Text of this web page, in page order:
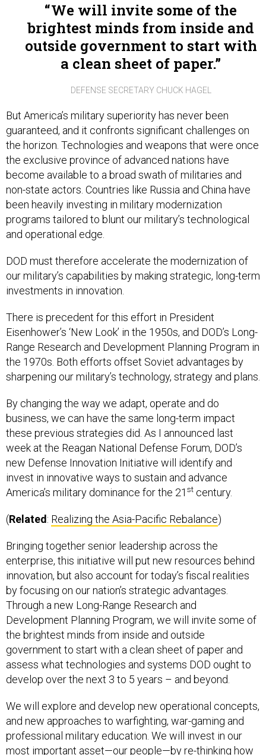
We will invite some of the
brightest minds from inside and
outside government to start with
a clean sheet of paper.
DEFENSE SECRETARY CHUCK HAGEL
But America’s military superiority has never been
guaranteed, and it confronts significant challenges on
the horizon. Technologies and weapons that were once
the exclusive province of advanced nations have
become available to a broad swath of militaries and
non-state actors. Countries like Russia and China have
been heavily investing in military modernization
programs tailored to blunt our military’s technological
and operational edge.
DOD must therefore accelerate the modernization of
our military’s capabilities by making strategic, long-term
investments in innovation.
There is precedent for this effort in President
Eisenhower’s ‘New Look’ in the 1950s, and DOD’s Long-
Range Research and Development Planning Program in
the 1970s. Both efforts offset Soviet advantages by
sharpening our military’s technology, strategy and plans.
By changing the way we adapt, operate and do
business, we can have the same long-term impact
these previous strategies did. As I announced last
week at the Reagan National Defense Forum, DOD’s
new Defense Innovation Initiative will identify and
invest in innovative ways to sustain and advance
America’s military dominance for the 21 st century.
(Related : Realizing the Asia-Pacific Rebalance)
Bringing together senior leadership across the
enterprise, this initiative will put new resources behind
innovation, but also account for today’s fiscal realities
by focusing on our nation’s strategic advantages.
Through a new Long-Range Research and
Development Planning Program, we will invite some of
the brightest minds from inside and outside
government to start with a clean sheet of paper and
assess what technologies and systems DOD ought to
develop over the next 3 to 5 years – and beyond.
We will explore and develop new operational concepts,
and new approaches to warfighting, war-gaming and
professional military education. We will invest in our
most important asset—our people—by re-thinking how